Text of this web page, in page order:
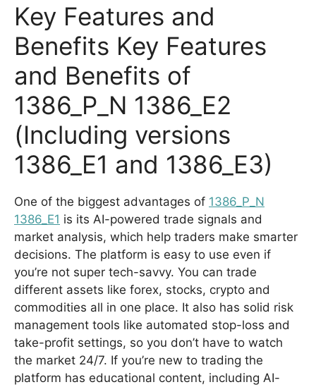
Key Features and
Benefits Key Features
and Benefits of
1386_P_N 1386_E2
(Including versions
1386_E1 and 1386_E3)
One of the biggest advantages of 1386_P_N
1386_E1 is its AI-powered trade signals and
market analysis, which help traders make smarter
decisions. The platform is easy to use even if
you’re not super tech-savvy. You can trade
different assets like forex, stocks, crypto and
commodities all in one place. It also has solid risk
management tools like automated stop-loss and
take-profit settings, so you don’t have to watch
the market 24/7. If you’re new to trading the
platform has educational content, including AI-